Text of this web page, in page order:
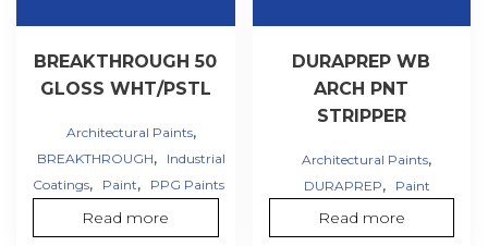
BREAKTHROUGH 50
GLOSS WHT/PSTL
Architectural Paints,
BREAKTHROUGH,
Industrial
Coatings, Paint, PPG Paints
Read more
DURAPREP WB
ARCH PNT
STRIPPER
Architectural Paints,
DURAPREP, Paint
Read more